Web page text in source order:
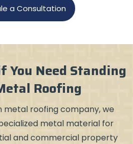
a Consultation
You Need Standing
Roofing
metal roofing company, we
metal material for
and commercial property